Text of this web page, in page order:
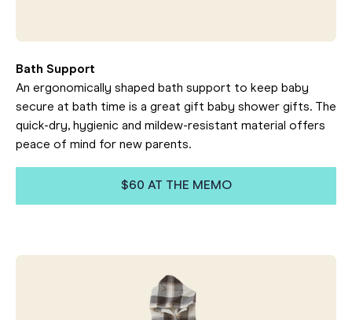
Bath Support
An ergonomically shaped bath support to keep baby
secure at bath time is a great gift baby shower gifts. The
quick-dry, hygienic and mildew-resistant material offers
peace of mind for new parents.
$60 AT THE MEMO